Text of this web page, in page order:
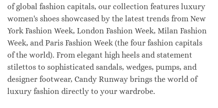
of global fashion capitals, our collection features luxury
women's shoes showcased by the latest trends from New
York Fashion Week, London Fashion Week, Milan Fashion
Week, and Paris Fashion Week (the four fashion capitals
of the world). From elegant high heels and statement
stilettos to sophisticated sandals, wedges, pumps, and
designer footwear, Candy Runway brings the world of
luxury fashion directly to your wardrobe.